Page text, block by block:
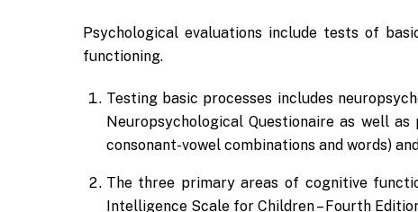
Psychological evaluations include tests of
functioning.
Testing basic processes includes
Neuropsychological Questionaire as well
consonant-vowel combinations and words)
The three primary areas of cognitive
Intelligence Scale for Children – Fourth